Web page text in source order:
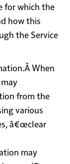
for which the
how this
the Service
.Â When
from the
various
â€œclear
may